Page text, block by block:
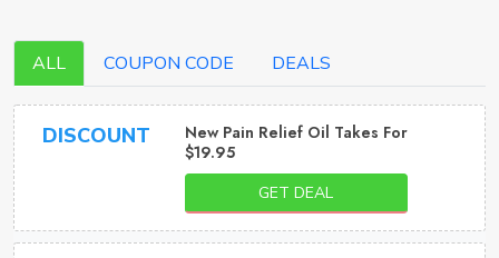
ALL COUPON CODE DEALS
DISCOUNT
New Pain Relief Oil Takes For
$19.95
GET DEAL